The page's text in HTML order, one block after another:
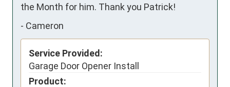
the Month for him. Thank you Patrick!
- Cameron
Service Provided:
Garage Door Opener Install
Product: